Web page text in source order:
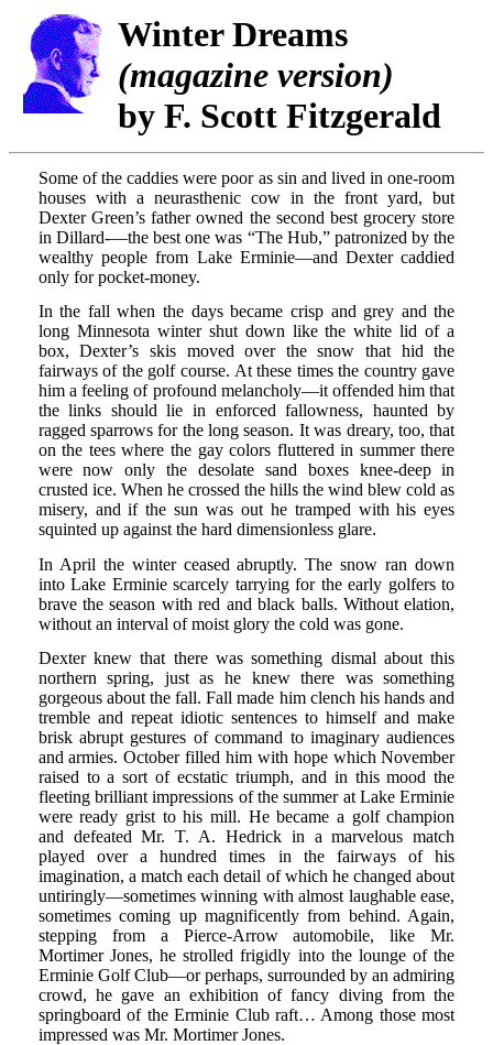
Winter Dreams
(magazine version)
by F. Scott Fitzgerald
Some of the caddies were poor as sin and lived in one-room
houses with a neurasthenic cow in the front yard, but
Dexter Green’s father owned the second best grocery store
in Dillard-—the best one was “The Hub,” patronized by the
wealthy people from Lake Erminie—and Dexter caddied
only for pocket-money.
In the fall when the days became crisp and grey and the
long Minnesota winter shut down like the white lid of a
box, Dexter’s skis moved over the snow that hid the
fairways of the golf course. At these times the country gave
him a feeling of profound melancholy—it offended him that
the links should lie in enforced fallowness, haunted by
ragged sparrows for the long season. It was dreary, too, that
on the tees where the gay colors fluttered in summer there
were now only the desolate sand boxes knee-deep in
crusted ice. When he crossed the hills the wind blew cold as
misery, and if the sun was out he tramped with his eyes
squinted up against the hard dimensionless glare.
In April the winter ceased abruptly. The snow ran down
into Lake Erminie scarcely tarrying for the early golfers to
brave the season with red and black balls. Without elation,
without an interval of moist glory the cold was gone.
Dexter knew that there was something dismal about this
northern spring, just as he knew there was something
gorgeous about the fall. Fall made him clench his hands and
tremble and repeat idiotic sentences to himself and make
brisk abrupt gestures of command to imaginary audiences
and armies. October filled him with hope which November
raised to a sort of ecstatic triumph, and in this mood the
fleeting brilliant impressions of the summer at Lake Erminie
were ready grist to his mill. He became a golf champion
and defeated Mr. T. A. Hedrick in a marvelous match
played over a hundred times in the fairways of his
imagination, a match each detail of which he changed about
untiringly—sometimes winning with almost laughable ease,
sometimes coming up magnificently from behind. Again,
stepping from a Pierce-Arrow automobile, like Mr.
Mortimer Jones, he strolled frigidly into the lounge of the
Erminie Golf Club—or perhaps, surrounded by an admiring
crowd, he gave an exhibition of fancy diving from the
springboard of the Erminie Club raft… Among those most
impressed was Mr. Mortimer Jones.